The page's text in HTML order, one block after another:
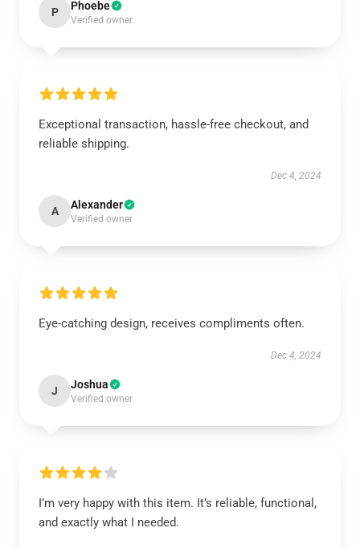
P Phoebe
Verified owner
Exceptional transaction, hassle-free checkout, and
reliable shipping.
Dec 4, 2024
A Alexander
Verified owner
Eye-catching design, receives compliments often.
Dec 4, 2024
J Joshua
Verified owner
I’m very happy with this item. It’s reliable, functional,
and exactly what I needed.